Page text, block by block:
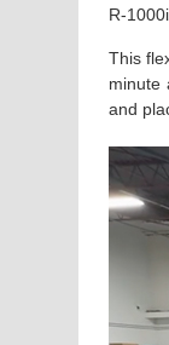
R-
This
minute
and